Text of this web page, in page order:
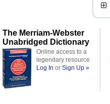
The Merriam-Webster
Unabridged Dictionary
Online access to a
legendary resource
Log In or Sign Up »